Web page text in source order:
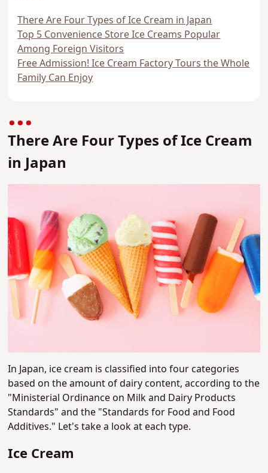
There Are Four Types of Ice Cream in Japan
Top 5 Convenience Store Ice Creams Popular
Among Foreign Visitors
Free Admission! Ice Cream Factory Tours the Whole
Family Can Enjoy
There Are Four Types of Ice Cream
in Japan
In Japan, ice cream is classified into four categories
based on the amount of dairy content, according to the
"Ministerial Ordinance on Milk and Dairy Products
Standards" and the "Standards for Food and Food
Additives." Let's take a look at each type.
Ice Cream